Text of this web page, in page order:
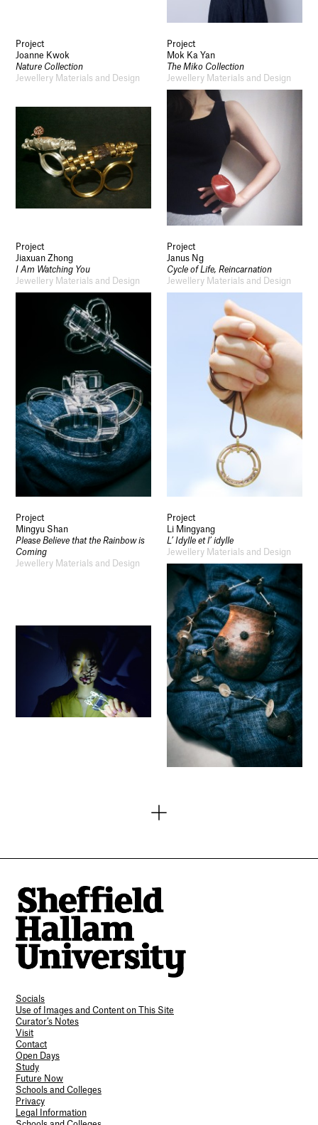
Project
Joanne Kwok
Nature Collection
Jewellery Materials and Design
Project
Mok Ka Yan
The Miko Collection
Jewellery Materials and Design
Project
Jiaxuan Zhong
I Am Watching You
Jewellery Materials and Design
Project
Janus Ng
Cycle of Life, Reincarnation
Jewellery Materials and Design
Project
Mingyu Shan
Please Believe that the Rainbow is
Coming
Jewellery Materials and Design
Project
Li Mingyang
L’ Idylle et l’ idylle
Jewellery Materials and Design
Socials
Use of Images and Content on This Site
Curator’s Notes
Visit
Contact
Open Days
Study
Future Now
Schools and Colleges
Privacy
Legal Information